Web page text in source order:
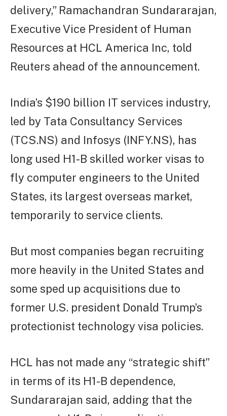
delivery,” Ramachandran Sundararajan,
Executive Vice President of Human
Resources at HCL America Inc, told
Reuters ahead of the announcement.
India’s $190 billion IT services industry,
led by Tata Consultancy Services
(TCS.NS) and Infosys (INFY.NS), has
long used H1-B skilled worker visas to
fly computer engineers to the United
States, its largest overseas market,
temporarily to service clients.
But most companies began recruiting
more heavily in the United States and
some sped up acquisitions due to
former U.S. president Donald Trump’s
protectionist technology visa policies.
HCL has not made any “strategic shift”
in terms of its H1-B dependence,
Sundararajan said, adding that the